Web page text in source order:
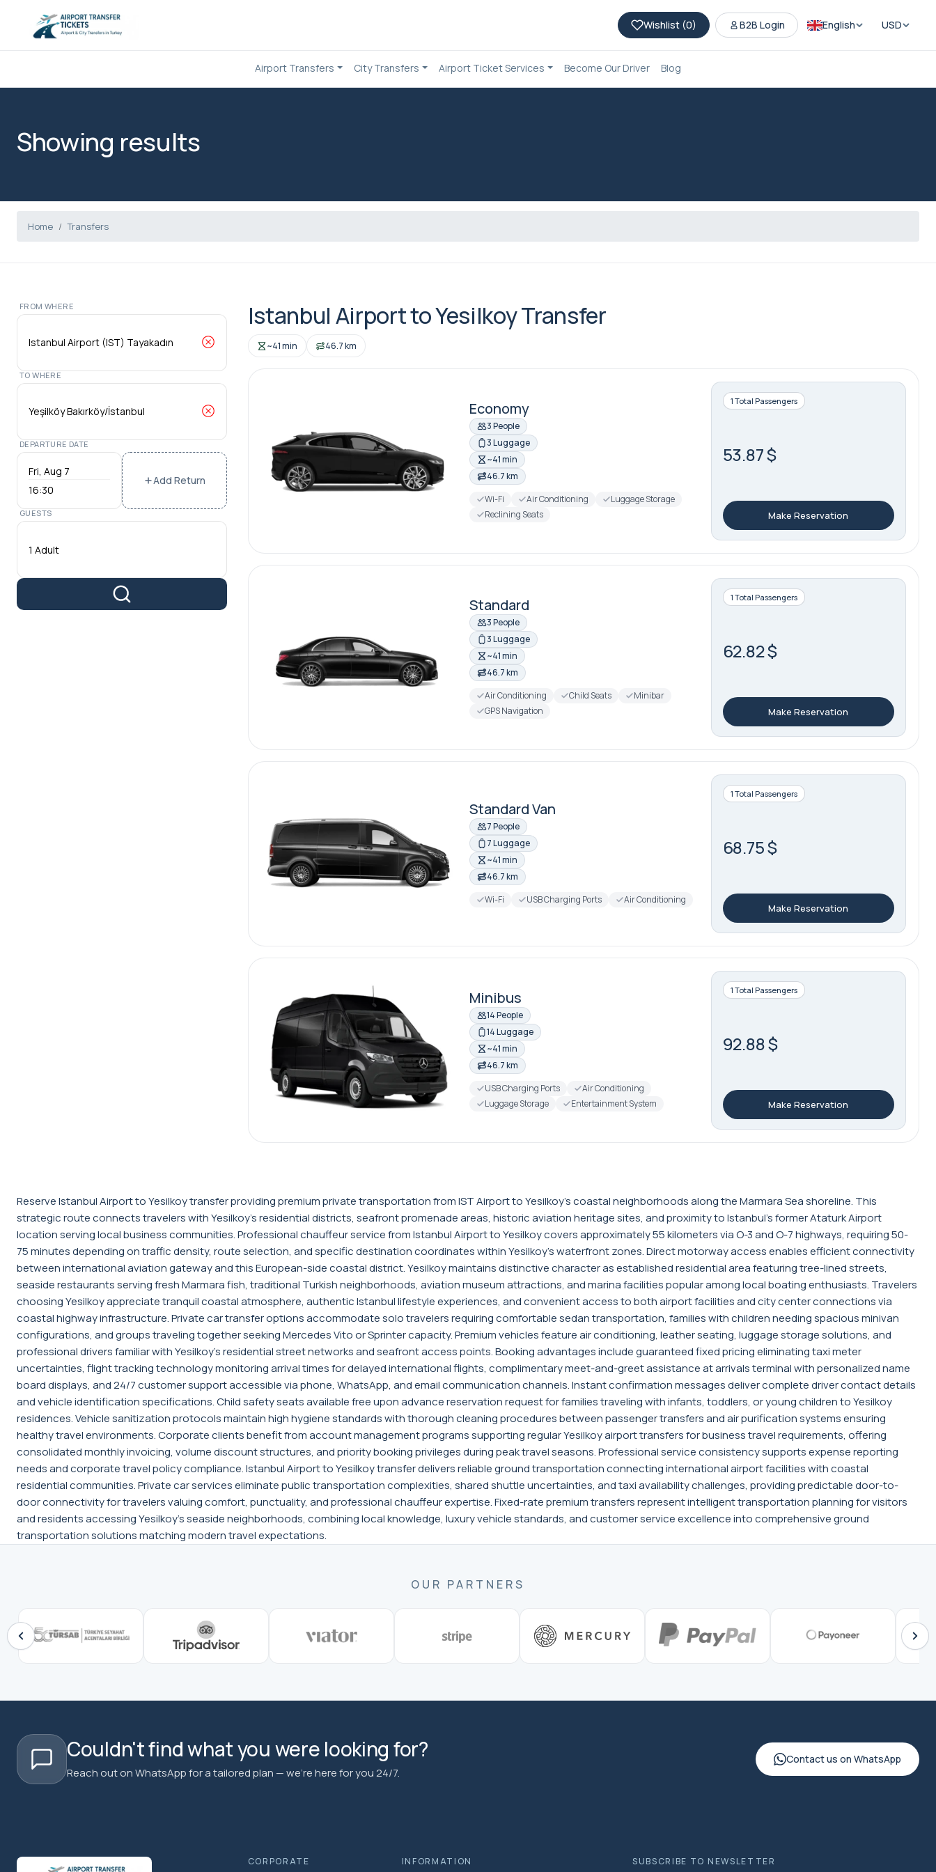
Wishlist (0) B2B Login English USD
Airport Transfers City Transfers Airport Ticket Services Become Our Driver Blog
Showing results
Home Transfers
FROM WHERE
TO WHERE
DEPARTURE DATE
16:30
Add Return
GUESTS
1 Adult
Istanbul Airport to Yesilkoy Transfer
~41 min 46.7 km
Economy
3 People
3 Luggage
~41 min
46.7 km
Wi-Fi
Air Conditioning
Luggage Storage
Reclining Seats
1 Total Passengers
53.87 $
Make Reservation
Standard
3 People
3 Luggage
~41 min
46.7 km
Air Conditioning
Child Seats
Minibar
GPS Navigation
1 Total Passengers
62.82 $
Make Reservation
Standard Van
7 People
7 Luggage
~41 min
46.7 km
Wi-Fi
USB Charging Ports Air Conditioning
1 Total Passengers
68.75 $
Make Reservation
Minibus
14 People
14 Luggage
~41 min
46.7 km
USB Charging Ports
Air Conditioning
Luggage Storage
Entertainment System
1 Total Passengers
92.88 $
Make Reservation
Reserve Istanbul Airport to Yesilkoy transfer providing premium private transportation from IST Airport to Yesilkoy's coastal neighborhoods along the Marmara Sea shoreline. This
strategic route connects travelers with Yesilkoy's residential districts, seafront promenade areas, historic aviation heritage sites, and proximity to Istanbul's former Ataturk Airport
location serving local business communities. Professional chauffeur service from Istanbul Airport to Yesilkoy covers approximately 55 kilometers via O-3 and O-7 highways, requiring 50-
75 minutes depending on traffic density, route selection, and specific destination coordinates within Yesilkoy's waterfront zones. Direct motorway access enables efficient connectivity
between international aviation gateway and this European-side coastal district. Yesilkoy maintains distinctive character as established residential area featuring tree-lined streets,
seaside restaurants serving fresh Marmara fish, traditional Turkish neighborhoods, aviation museum attractions, and marina facilities popular among local boating enthusiasts. Travelers
choosing Yesilkoy appreciate tranquil coastal atmosphere, authentic Istanbul lifestyle experiences, and convenient access to both airport facilities and city center connections via
coastal highway infrastructure. Private car transfer options accommodate solo travelers requiring comfortable sedan transportation, families with children needing spacious minivan
configurations, and groups traveling together seeking Mercedes Vito or Sprinter capacity. Premium vehicles feature air conditioning, leather seating, luggage storage solutions, and
professional drivers familiar with Yesilkoy's residential street networks and seafront access points. Booking advantages include guaranteed fixed pricing eliminating taxi meter
uncertainties, flight tracking technology monitoring arrival times for delayed international flights, complimentary meet-and-greet assistance at arrivals terminal with personalized name
board displays, and 24/7 customer support accessible via phone, WhatsApp, and email communication channels. Instant confirmation messages deliver complete driver contact details
and vehicle identification specifications. Child safety seats available free upon advance reservation request for families traveling with infants, toddlers, or young children to Yesilkoy
residences. Vehicle sanitization protocols maintain high hygiene standards with thorough cleaning procedures between passenger transfers and air purification systems ensuring
healthy travel environments. Corporate clients benefit from account management programs supporting regular Yesilkoy airport transfers for business travel requirements, offering
consolidated monthly invoicing, volume discount structures, and priority booking privileges during peak travel seasons. Professional service consistency supports expense reporting
needs and corporate travel policy compliance. Istanbul Airport to Yesilkoy transfer delivers reliable ground transportation connecting international airport facilities with coastal
residential communities. Private car services eliminate public transportation complexities, shared shuttle uncertainties, and taxi availability challenges, providing predictable door-to-
door connectivity for travelers valuing comfort, punctuality, and professional chauffeur expertise. Fixed-rate premium transfers represent intelligent transportation planning for visitors
and residents accessing Yesilkoy's seaside neighborhoods, combining local knowledge, luxury vehicle standards, and customer service excellence into comprehensive ground
transportation solutions matching modern travel expectations.
OUR PARTNERS
Couldn't find what you were looking for?
Reach out on WhatsApp for a tailored plan — we're here for you 24/7.
Contact us on WhatsApp
CORPORATE INFORMATION SUBSCRIBE TO NEWSLETTER